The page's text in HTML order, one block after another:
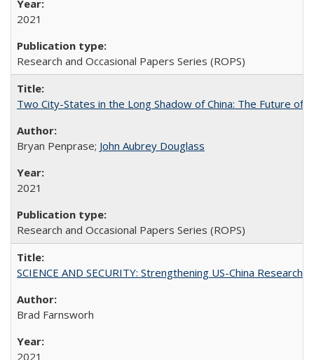
2021
Research and Occasional Papers Series (ROPS)
Two City-States in the Long Shadow of China: The Future of
Bryan Penprase; John Aubrey Douglass
2021
Research and Occasional Papers Series (ROPS)
SCIENCE AND SECURITY: Strengthening US-China
Brad Farnsworh
2021